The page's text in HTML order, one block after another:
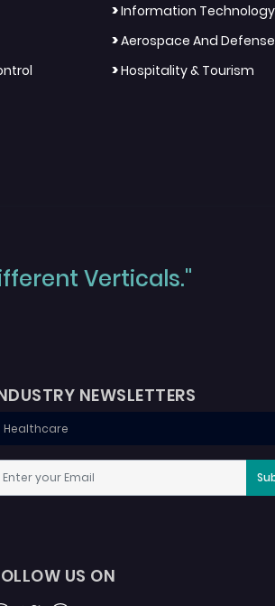
>Information Technology
>Aerospace And Defense
>Hospitality & Tourism
Verticals."
NEWSLETTERS
US ON